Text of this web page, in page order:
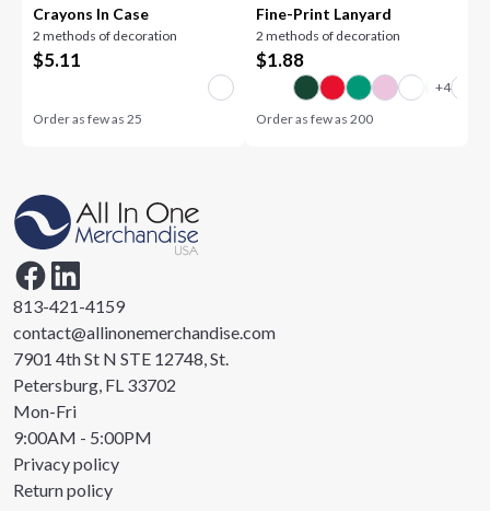
Crayons In Case
2 methods of decoration
$5.11
Order as few as25
Fine-Print Lanyard
2 methods of decoration
$1.88
Order as few as 200
813-421-4159
contact@allinonemerchandise.com
7901 4th St N STE 12748, St.
Petersburg, FL 33702
Mon-Fri
9:00AM - 5:00PM
Privacy policy
Return policy